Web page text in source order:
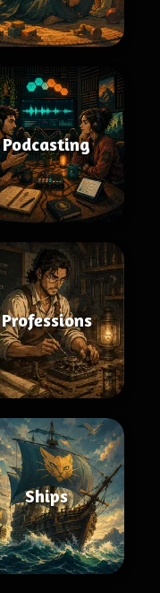
Podcasting
Professions
Ships